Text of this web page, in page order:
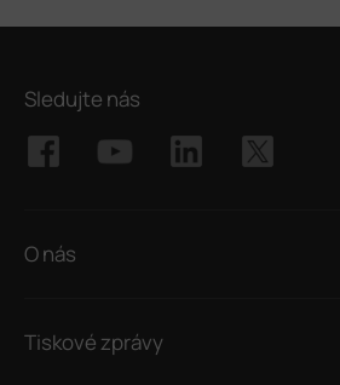
Sledujte nás
O nás
Tiskové zprávy